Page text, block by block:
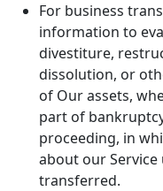
For business
information to
divestiture,
dissolution, or
of Our assets,
part of
proceeding, in
about our Service
transferred.